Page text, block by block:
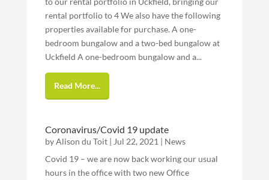
rental portfolio to 4 We also have the following
properties available for purchase. A one-
bedroom bungalow and a two-bed bungalow at
Uckfield A one-bedroom bungalow and a...
Read More...
Coronavirus/Covid 19 update
byAlison du Toit| Jul 22, 2021 | News
Covid 19 – we are now back working our usual
hours in the office with two new Office